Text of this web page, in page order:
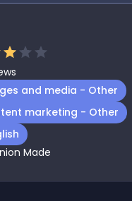
and media - Other
marketing - Other
Made